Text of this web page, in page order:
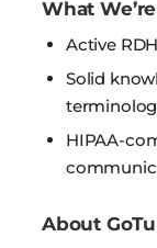
What
Active
Solid
HIPAA-
About GoTu